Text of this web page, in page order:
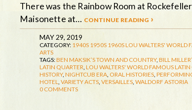
There was the Rainbow Room at
Maisonette at… continue reading ›
MAY 29, 2019
CATEGORY: 1940S 1950S 1960SLOU WALTERS' WORLD
ARTS
TAGS:BEN MAKSIK’S TOWN AND COUNTRY, BILL
LATIN QUARTER LOU WALTERS' WORLD FAMOUS LATIN
HISTORY, NIGHTCUB ERA ORAL HISTORIES
HOTEL VARIETY ACTS VERSAILLES WALDORF ASTORIA
0 COMMENTS